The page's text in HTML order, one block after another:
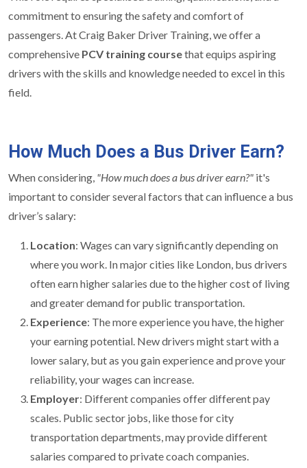
commitment to ensuring the safety and comfort of
passengers. At Craig Baker Driver Training, we offer a
comprehensive PCV training coursethat equips aspiring
drivers with the skills and knowledge needed to excel in this
field.
How Much Does a Bus Driver Earn?
When considering, "How much does a bus driver earn?" it's
important to consider several factors that can influence a bus
driver’s salary:
Location: Wages can vary significantly depending on
where you work. In major cities like London, bus drivers
often earn higher salaries due to the higher cost of living
and greater demand for public transportation.
Experience: The more experience you have, the higher
your earning potential. New drivers might start with a
lower salary, but as you gain experience and prove your
reliability, your wages can increase.
Employer: Different companies offer different pay
scales. Public sector jobs, like those for city
transportation departments, may provide different
salaries compared to private coach companies.